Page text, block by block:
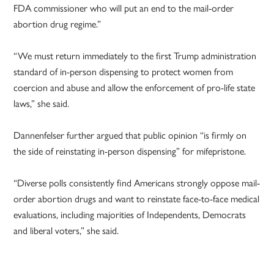
FDA commissioner who will put an end to the mail-order
abortion drug regime.”
“We must return immediately to the first Trump administration
standard of in-person dispensing to protect women from
coercion and abuse and allow the enforcement of pro-life state
laws,” she said.
Dannenfelser further argued that public opinion “is firmly on
the side of reinstating in-person dispensing” for mifepristone.
“Diverse polls consistently find Americans strongly oppose mail-
order abortion drugs and want to reinstate face-to-face medical
evaluations, including majorities of Independents, Democrats
and liberal voters,” she said.